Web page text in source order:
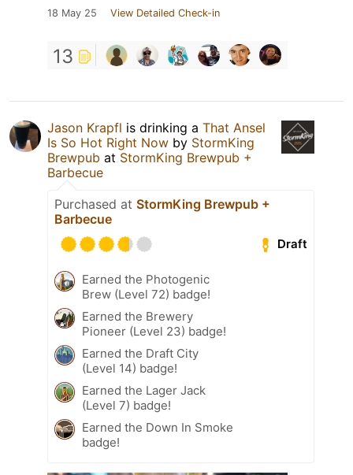
18 May 25 View Detailed Check-in
13
Jason Krapfl is drinking a That Ansel
Is So Hot Right Now by StormKing
Brewpub at StormKing Brewpub +
Barbecue
Purchased at StormKing Brewpub +
Barbecue
Draft
Earned the Photogenic
Brew (Level 72) badge!
Earned the Brewery
Pioneer (Level 23) badge!
Earned the Draft City
(Level 14) badge!
Earned the Lager Jack
(Level 7) badge!
Earned the Down In Smoke
badge!